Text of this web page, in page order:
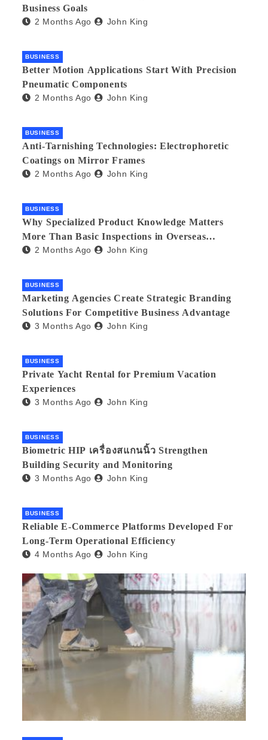
Business Goals
2 Months Ago John King
BUSINESS
Better Motion Applications Start With Precision
Pneumatic Components
2 Months Ago John King
BUSINESS
Anti-Tarnishing Technologies: Electrophoretic
Coatings on Mirror Frames
2 Months Ago John King
BUSINESS
Why Specialized Product Knowledge Matters
More Than Basic Inspections in Overseas
Manufacturing
2 Months Ago John King
BUSINESS
Marketing Agencies Create Strategic Branding
Solutions For Competitive Business Advantage
3 Months Ago John King
BUSINESS
Private Yacht Rental for Premium Vacation
Experiences
3 Months Ago John King
BUSINESS
Biometric HIP เครื่องสแกนนิ้ว Strengthen
Building Security and Monitoring
3 Months Ago John King
BUSINESS
Reliable E-Commerce Platforms Developed For
Long-Term Operational Efficiency
4 Months Ago John King